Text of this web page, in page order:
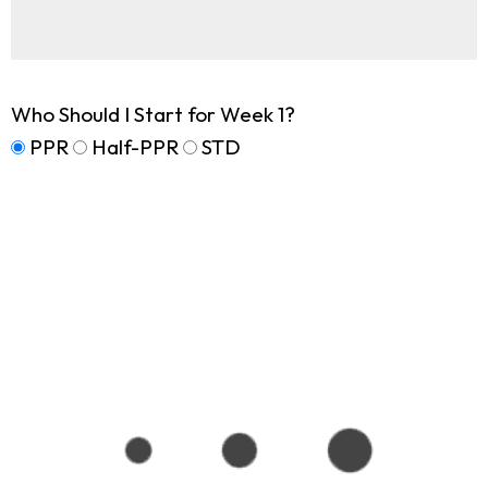
Who Should I Start for Week 1?
PPR
Half-PPR STD